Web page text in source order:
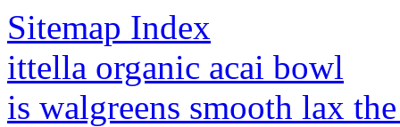
Sitemap Index
ittella organic acai bowl
is walgreens smooth lax